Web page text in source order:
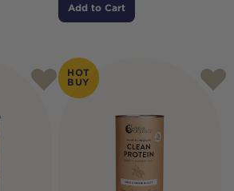
Add to Cart
HOT
BUY